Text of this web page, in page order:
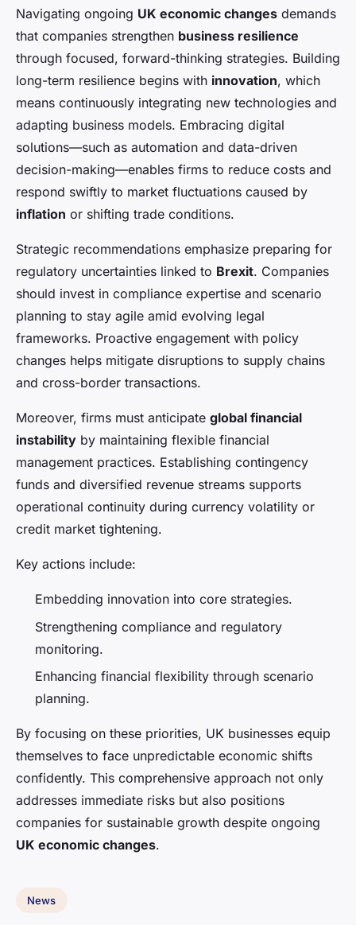
Navigating ongoing UK economic changes demands
that companies strengthen business resilience
through focused, forward-thinking strategies. Building
long-term resilience begins with innovation, which
means continuously integrating new technologies and
adapting business models. Embracing digital
solutions—such as automation and data-driven
decision-making—enables firms to reduce costs and
respond swiftly to market fluctuations caused by
inflation or shifting trade conditions.
Strategic recommendations emphasize preparing for
regulatory uncertainties linked to Brexit. Companies
should invest in compliance expertise and scenario
planning to stay agile amid evolving legal
frameworks. Proactive engagement with policy
changes helps mitigate disruptions to supply chains
and cross-border transactions.
Moreover, firms must anticipate global financial
instability by maintaining flexible financial
management practices. Establishing contingency
funds and diversified revenue streams supports
operational continuity during currency volatility or
credit market tightening.
Key actions include:
Embedding innovation into core strategies.
Strengthening compliance and regulatory
monitoring.
Enhancing financial flexibility through scenario
planning.
By focusing on these priorities, UK businesses equip
themselves to face unpredictable economic shifts
confidently. This comprehensive approach not only
addresses immediate risks but also positions
companies for sustainable growth despite ongoing
UK economic changes.
News